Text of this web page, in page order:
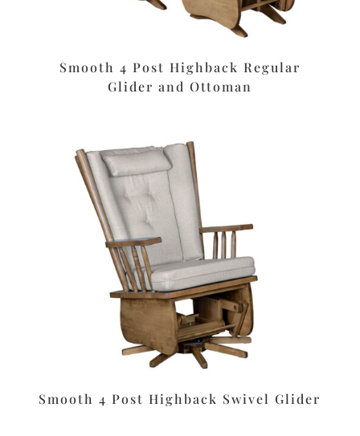
Smooth 4 Post Highback Regular
Glider and Ottoman
Smooth 4 Post Highback Swivel Glider